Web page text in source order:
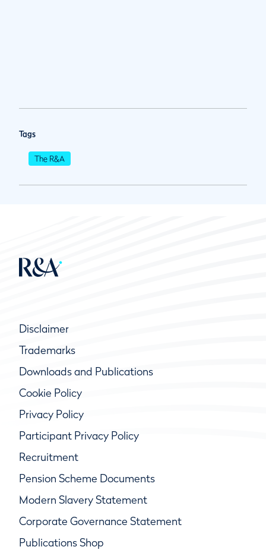
Tags
The R&A
Disclaimer
Trademarks
Downloads and Publications
Cookie Policy
Privacy Policy
Participant Privacy Policy
Recruitment
Pension Scheme Documents
Modern Slavery Statement
Corporate Governance Statement
Publications Shop